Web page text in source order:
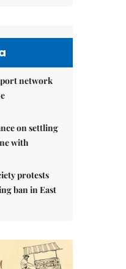
network
on settling
with
protests
ban in East